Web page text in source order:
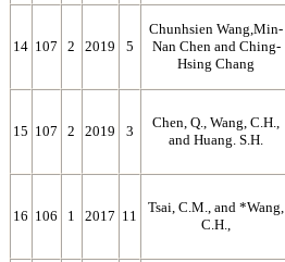
14 107 2 2019 5
Chunhsien Wang,Min-
Nan Chen and Ching-
Hsing Chang
15 107 2 2019 3
Chen, Q., Wang, C.H.,
and Huang. S.H.
16 106 1 2017 11
Tsai, C.M., and *Wang,
C.H.,